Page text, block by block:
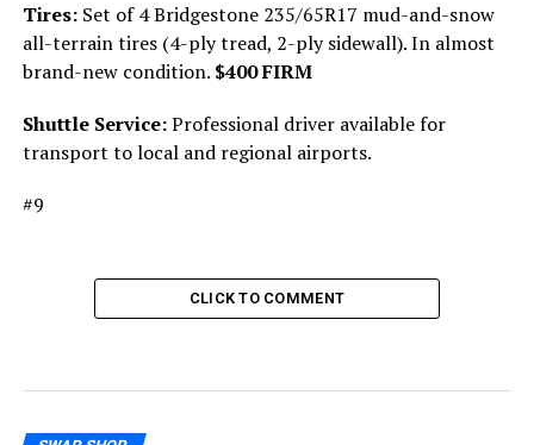
Tires:Set of 4 Bridgestone 235/65R17 mud-and-snow
all-terrain tires (4-ply tread, 2-ply sidewall). In almost
brand-new condition. $400 FIRM
Shuttle Service:Professional driver available for
transport to local and regional airports.
#9
CLICK TO COMMENT